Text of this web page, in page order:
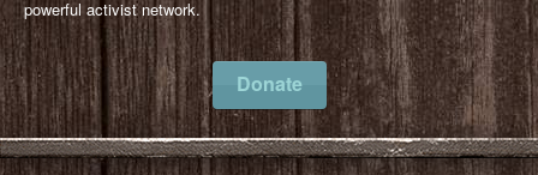
powerful activist network.
Donate